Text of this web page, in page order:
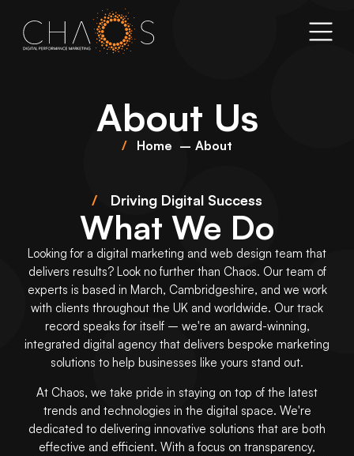
About Us
Home About
/ Driving Digital Success
What We Do
Looking for a digital marketing and web design team that
delivers results? Look no further than Chaos. Our team of
experts is based in March, Cambridgeshire, and we work
with clients throughout the UK and worldwide. Our track
record speaks for itself – we're an award-winning,
integrated digital agency that delivers bespoke marketing
solutions to help businesses like yours stand out.
At Chaos, we take pride in staying on top of the latest
trends and technologies in the digital space. We're
dedicated to delivering innovative solutions that are both
effective and efficient. With a focus on transparency,